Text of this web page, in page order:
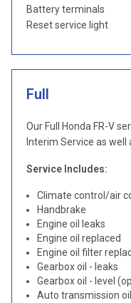
Battery terminals
Reset service light
Full
Our Full Honda FR-V
Interim Service as well
Service Includes:
Climate control/air
Handbrake
Engine oil leaks
Engine oil replaced
Engine oil filter
Gearbox oil - leaks
Gearbox oil - level
Auto transmission